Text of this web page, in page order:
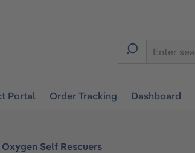
Portal Order Tracking Dashboard
Oxygen Self Rescuers